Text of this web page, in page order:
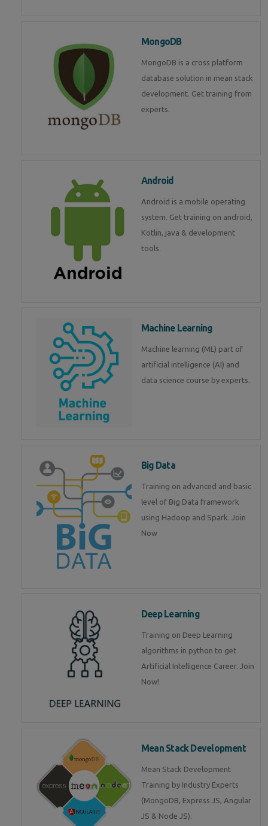
MongoDB
MongoDB is a cross platform
database solution in mean stack
development. Get training from
experts.
Android
Android is a mobile operating
system. Get training on android,
Kotlin, java & development
tools.
Machine Learning
Machine learning (ML) part of
artificial intelligence (AI) and
data science course by experts.
Big Data
Training on advanced and basic
level of Big Data framework
using Hadoop and Spark. Join
Now
Deep Learning
Training on Deep Learning
algorithms in python to get
Artificial Intelligence Career. Join
Now!
Mean Stack Development
Mean Stack Development
Training by Industry Experts
(MongoDB, Express JS, Angular
JS & Node JS).